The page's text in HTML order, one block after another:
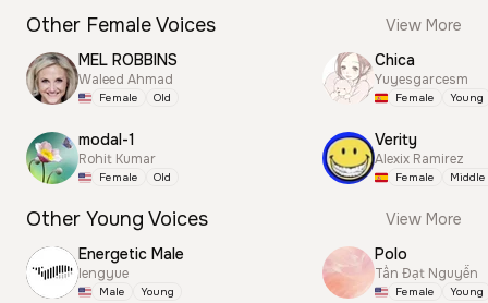
Other Female Voices
View More
MEL ROBBINS
Waleed Ahmad
Female Old
modal-1
Rohit Kumar
Female Old
Chica
Yuyesgarcesm
Female Young
Verity
Alexix Ramirez
Female
Other Young Voices
View More
Energetic Male
lengyue
Male Young
Polo
Tấn Đạt Nguyễn
Female Young